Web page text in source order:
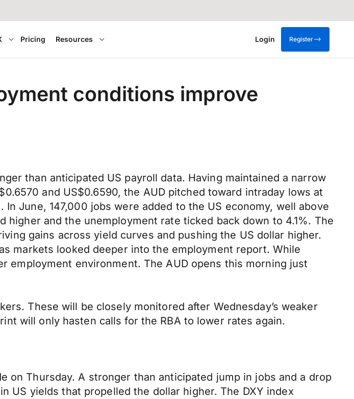
Pricing Resources Login Register
conditions improve
than anticipated US payroll data. Having maintained a narrow
and US$0.6590, the AUD pitched toward intraday lows at
June, 147,000 jobs were added to the US economy, well above
and the unemployment rate ticked back down to 4.1%. The
gains across yield curves and pushing the US dollar higher.
markets looked deeper into the employment report. While
employment environment. The AUD opens this morning just
These will be closely monitored after Wednesday’s weaker
will only hasten calls for the RBA to lower rates again.
Thursday. A stronger than anticipated jump in jobs and a drop
US yields that propelled the dollar higher. The DXY index